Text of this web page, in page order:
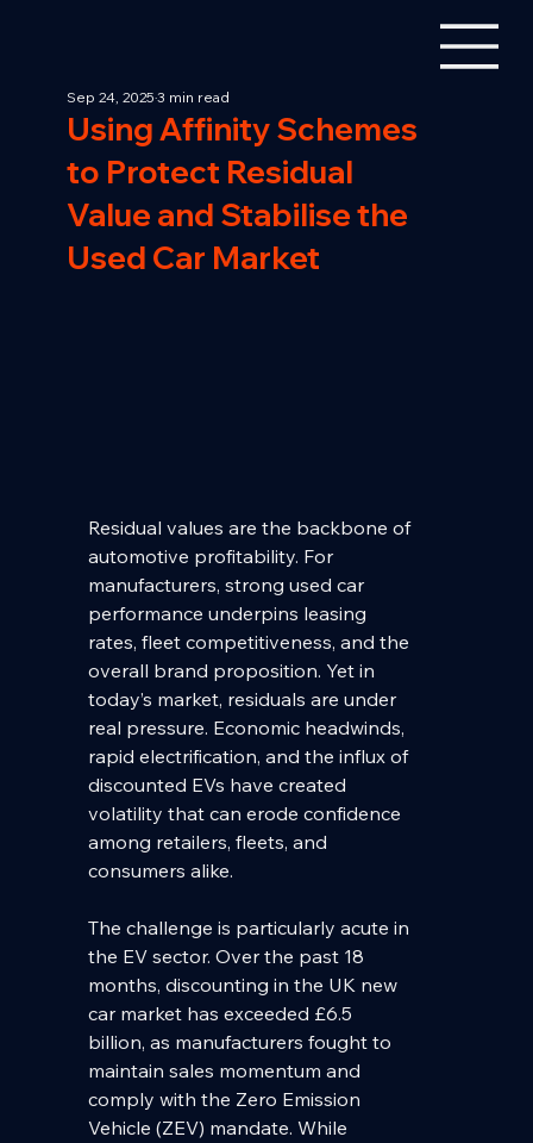
Using Affinity Schemes
to Protect Residual
Value and Stabilise the
Used Car Market
Sep 24, 2025 3 min read
Residual values are the backbone of
automotive profitability. For
manufacturers, strong used car
performance underpins leasing
rates, fleet competitiveness, and the
overall brand proposition. Yet in
today’s market, residuals are under
real pressure. Economic headwinds,
rapid electrification, and the influx of
discounted EVs have created
volatility that can erode confidence
among retailers, fleets, and
consumers alike.
The challenge is particularly acute in
the EV sector. Over the past 18
months, discounting in the UK new
car market has exceeded £6.5
billion, as manufacturers fought to
maintain sales momentum and
comply with the Zero Emission
Vehicle (ZEV) mandate. While